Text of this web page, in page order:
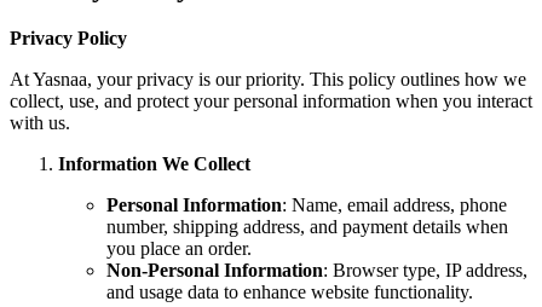
Privacy Policy
At Yasnaa, your privacy is our priority. This policy outlines how we
collect, use, and protect your personal information when you interact
with us.
Information We Collect
Personal Information: Name, email address, phone
number, shipping address, and payment details when
you place an order.
Non-Personal Information: Browser type, IP address,
and usage data to enhance website functionality.